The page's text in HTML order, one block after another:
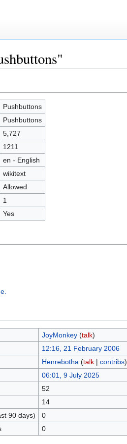
Pushbuttons
Pushbuttons
5,727
1211
en - English
wikitext
Allowed
1
Yes
JoyMonkey (talk)
12:16, 21 February 2006
Henrebotha (talk| contribs)
06:01, 9 July 2025
52
14
90 days)
0
0